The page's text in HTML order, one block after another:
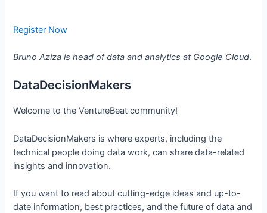
Register Now
Bruno Aziza is head of data and analytics at Google Cloud.
DataDecisionMakers
Welcome to the VentureBeat community!
DataDecisionMakers is where experts, including the
technical people doing data work, can share data-related
insights and innovation.
If you want to read about cutting-edge ideas and up-to-
date information, best practices, and the future of data and